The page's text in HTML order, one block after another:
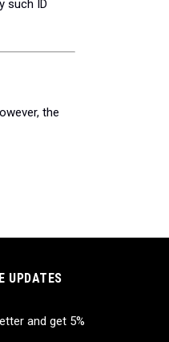
such ID
the
UPDATES
and get 5%